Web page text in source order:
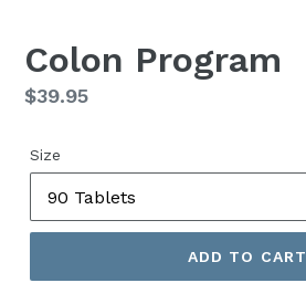
Colon Program
Regular
$39.95
Size
ADD TO CART